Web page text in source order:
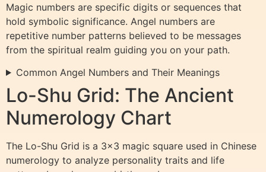
Magic numbers are specific digits or sequences that
hold symbolic significance. Angel numbers are
repetitive number patterns believed to be messages
from the spiritual realm guiding you on your path.
Common Angel Numbers and Their Meanings
Lo-Shu Grid: The Ancient
Numerology Chart
The Lo-Shu Grid is a 3×3 magic square used in Chinese
numerology to analyze personality traits and life